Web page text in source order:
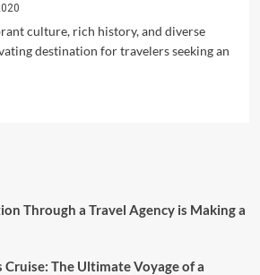
culture, rich history, and diverse
destination for travelers seeking an
Through a Travel Agency is Making a
Cruise: The Ultimate Voyage of a